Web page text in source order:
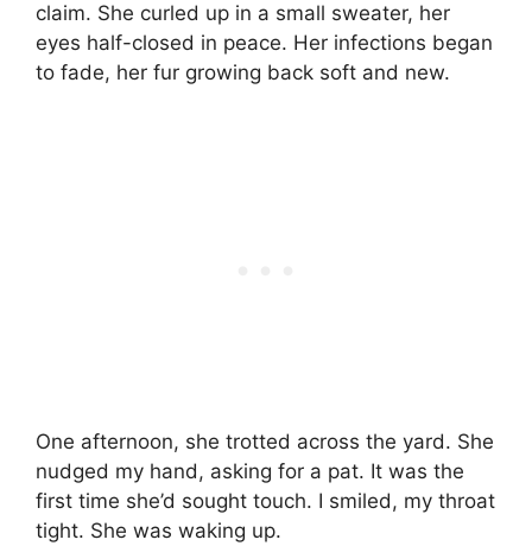
claim. She curled up in a small sweater, her
eyes half-closed in peace. Her infections began
to fade, her fur growing back soft and new.
One afternoon, she trotted across the yard. She
nudged my hand, asking for a pat. It was the
first time she’d sought touch. I smiled, my throat
tight. She was waking up.